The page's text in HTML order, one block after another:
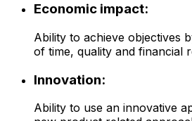
Economic impact:
Ability to achieve objectives
of time, quality and financial
Innovation:
Ability to use an innovative